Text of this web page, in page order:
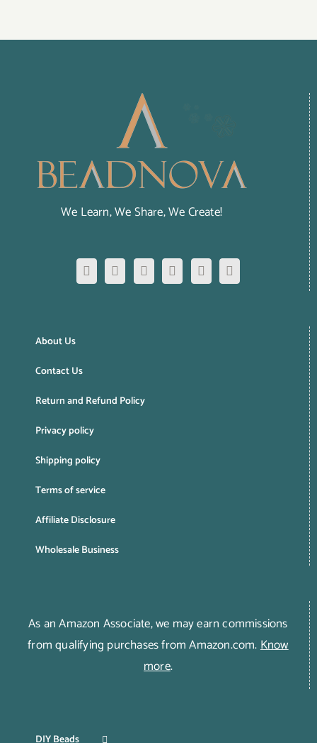
We Learn, We Share, We Create!
About Us
Contact Us
Return and Refund Policy
Privacy policy
Shipping policy
Terms of service
Affiliate Disclosure
Wholesale Business
As an Amazon Associate, we may earn commissions
from qualifying purchases from Amazon.com.Know
more.